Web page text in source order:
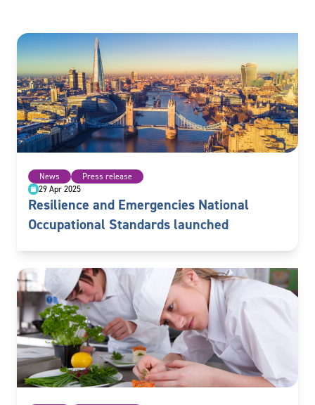
News
Press release
29 Apr 2025
Resilience and Emergencies National
Occupational Standards launched